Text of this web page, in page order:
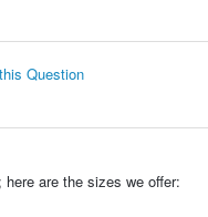
Question
are the sizes we offer: